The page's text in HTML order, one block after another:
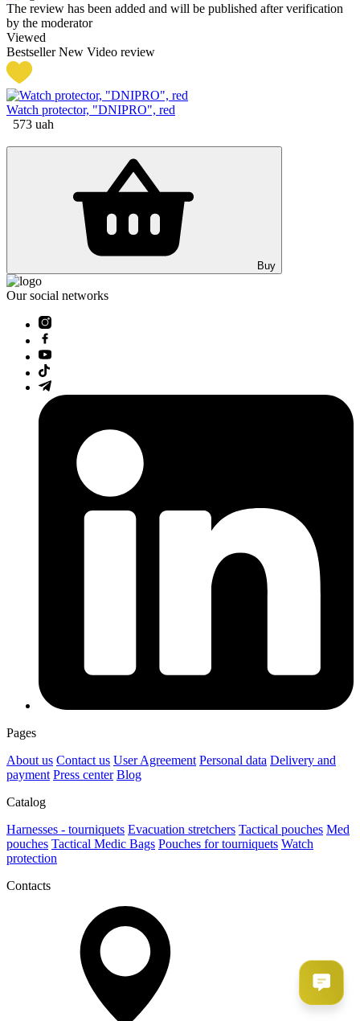
The review has been added and will be published after verification
by the moderator
Viewed
Bestseller New Video review
Watch protector, "DNIPRO", red
573 uah
Buy
Our social networks
Pages
About us Contact us User Agreement Рersonal data Delivery and
payment Press center Blog
Catalog
Harnesses - tourniquets Evacuation stretchers Tactical pouches Med
pouches Tactical Medic Bags Pouches for tourniquets Watch
protection
Contacts